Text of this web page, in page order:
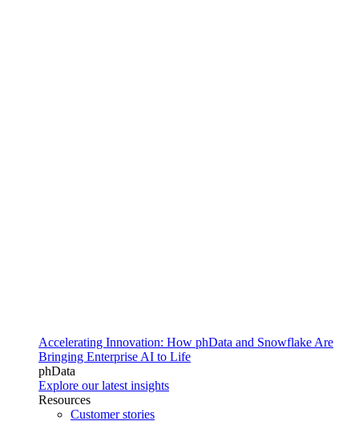
Accelerating Innovation: How phData and Snowflake Are
Bringing Enterprise AI to Life
phData
Explore our latest insights
Resources
Customer stories